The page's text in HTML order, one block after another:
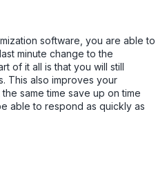
software, you are able to
minute change to the
of it all is that you will still
This also improves your
same time save up on time
able to respond as quickly as